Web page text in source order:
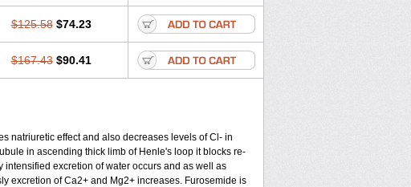
$125.58 $74.23
$167.43 $90.41
natriuretic effect and also decreases levels of Cl- in
in ascending thick limb of Henle's loop it blocks re-
excretion of water occurs and as well as
excretion of Ca2+ and Mg2+ increases. Furosemide is